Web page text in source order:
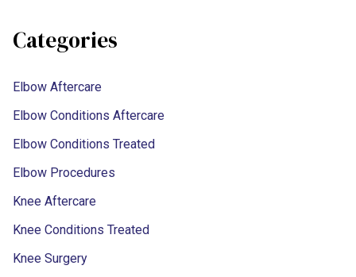
Categories
Elbow Aftercare
Elbow Conditions Aftercare
Elbow Conditions Treated
Elbow Procedures
Knee Aftercare
Knee Conditions Treated
Knee Surgery